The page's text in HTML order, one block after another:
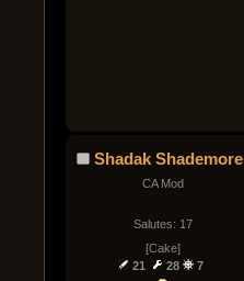
Shadak Shademore
CA Mod
Salutes: 17
[Cake]
21
28 7